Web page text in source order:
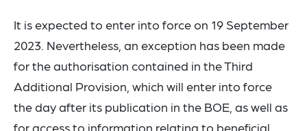
It is expected to enter into force on 19 September
2023. Nevertheless, an exception has been made
for the authorisation contained in the Third
Additional Provision, which will enter into force
the day after its publication in the BOE, as well as
for access to information relating to beneficial